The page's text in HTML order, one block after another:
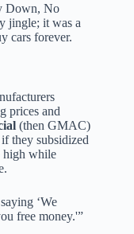
Down, No
jingle; it was a
cars forever.
prices and
(then GMAC)
they subsidized
high while
‘We
free money.'”